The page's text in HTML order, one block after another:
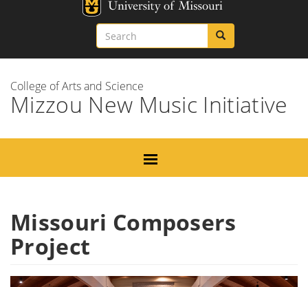
Missouri
Search
Search Search
College of Arts and Science
Mizzou New Music Initiative
Missouri Composers
Project